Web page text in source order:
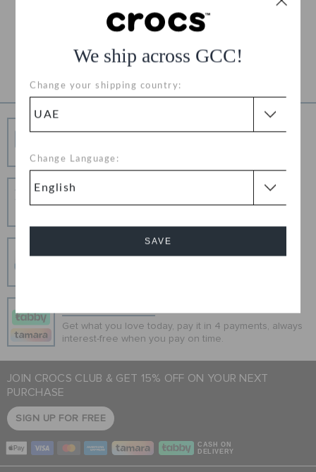
We ship across GCC!
Change your shipping country:
Change Language:
SAVE
Free Returns on All Orders
Product Details
Hassle Free Returns
Change your mind? No problem. Our free return
Secure Transactions
Get what you love today, pay it in 4 payments, always
interest-free when you pay on time.
JOIN CROCS CLUB & GET 15% OFF ON YOUR NEXT
PURCHASE
SIGN UP FOR FREE
CASH ON
DELIVERY